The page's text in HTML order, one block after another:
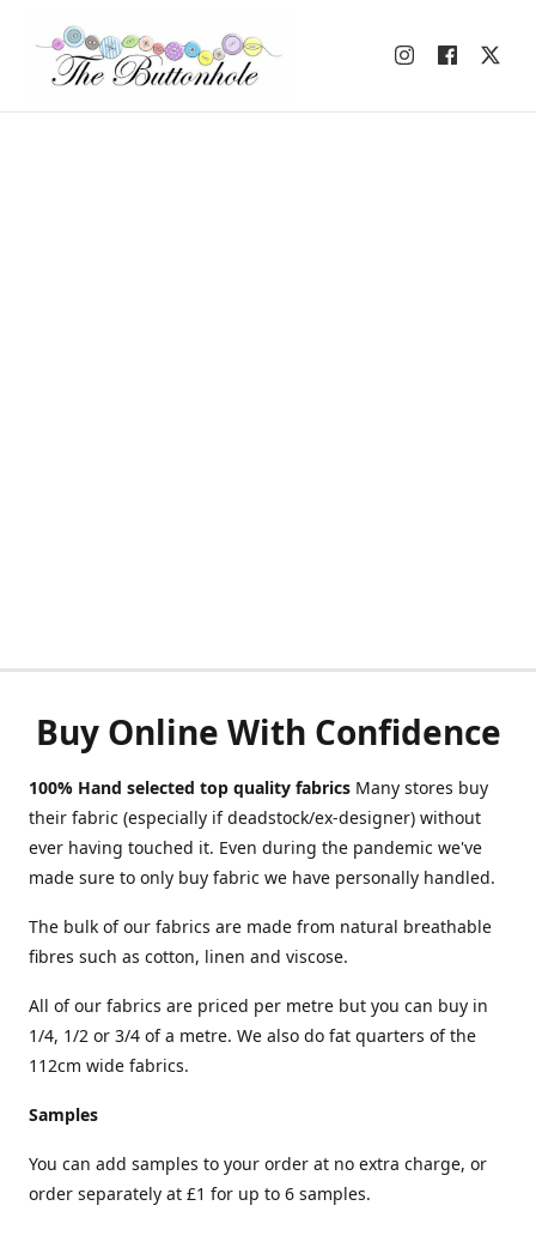
Buy Online With Confidence
100% Hand selected top quality fabrics Many stores buy
their fabric (especially if deadstock/ex-designer) without
ever having touched it. Even during the pandemic we've
made sure to only buy fabric we have personally handled.
The bulk of our fabrics are made from natural breathable
fibres such as cotton, linen and viscose.
All of our fabrics are priced per metre but you can buy in
1/4, 1/2 or 3/4 of a metre. We also do fat quarters of the
112cm wide fabrics.
Samples
You can add samples to your order at no extra charge, or
order separately at £1 for up to 6 samples.